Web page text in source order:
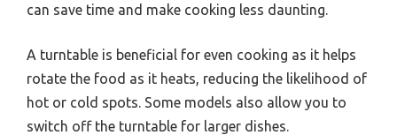
can save time and make cooking less daunting.
A turntable is beneficial for even cooking as it helps
rotate the food as it heats, reducing the likelihood of
hot or cold spots. Some models also allow you to
switch off the turntable for larger dishes.